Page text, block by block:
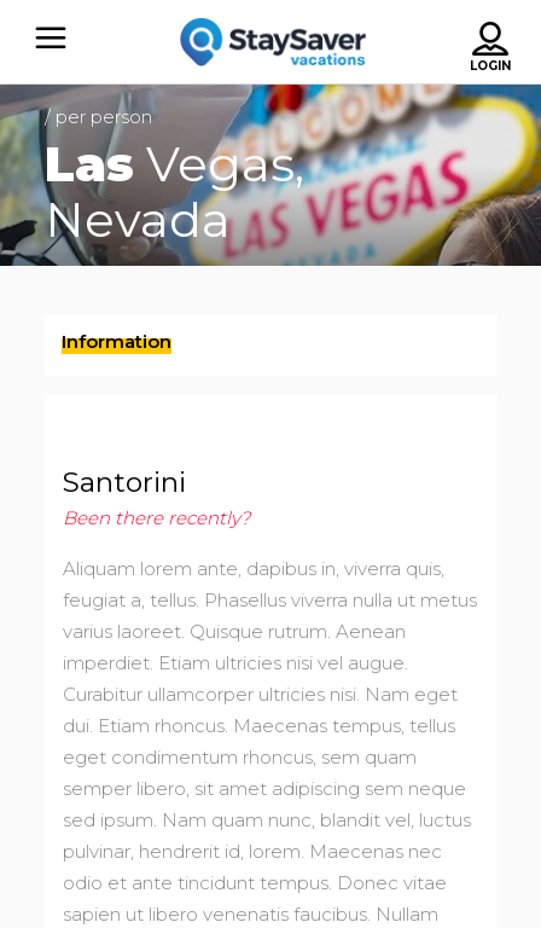
/ per person
Las Vegas,
Nevada
Information
Santorini
Been there recently?
Aliquam lorem ante, dapibus in, viverra quis,
feugiat a, tellus. Phasellus viverra nulla ut metus
varius laoreet. Quisque rutrum. Aenean
imperdiet. Etiam ultricies nisi vel augue.
Curabitur ullamcorper ultricies nisi. Nam eget
dui. Etiam rhoncus. Maecenas tempus, tellus
eget condimentum rhoncus, sem quam
semper libero, sit amet adipiscing sem neque
sed ipsum. Nam quam nunc, blandit vel, luctus
pulvinar, hendrerit id, lorem. Maecenas nec
odio et ante tincidunt tempus. Donec vitae
sapien ut libero venenatis faucibus. Nullam